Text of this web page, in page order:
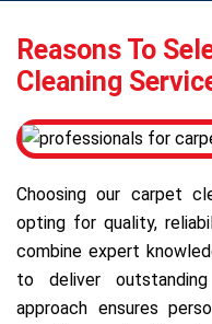
Reasons To
Cleaning
Choosing our carpet
opting for quality,
combine expert
to deliver
approach ensures